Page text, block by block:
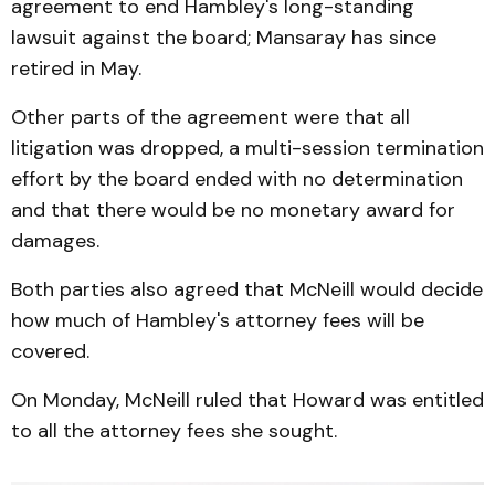
agreement to end Hambley's long-standing
lawsuit against the board; Mansaray has since
retired in May.
Other parts of the agreement were that all
litigation was dropped, a multi-session termination
effort by the board ended with no determination
and that there would be no monetary award for
damages.
Both parties also agreed that McNeill would decide
how much of Hambley's attorney fees will be
covered.
On Monday, McNeill ruled that Howard was entitled
to all the attorney fees she sought.